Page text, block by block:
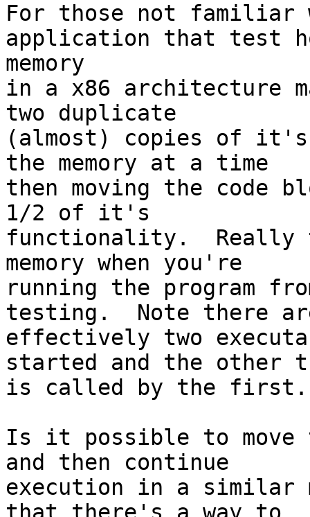
For those not
application that test
memory
in a x86 architecture
two duplicate
(almost) copies of
the memory at a time
then moving the code
1/2 of it's
functionality.  Really
memory when you're
running the program
testing.  Note there
effectively two
started and the other
is called by the first.
Is it possible to move
and then continue
execution in a similar